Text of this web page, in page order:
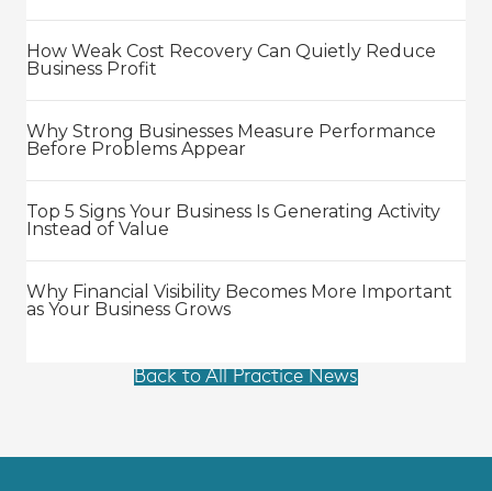
How Weak Cost Recovery Can Quietly Reduce
Business Profit
Why Strong Businesses Measure Performance
Before Problems Appear
Top 5 Signs Your Business Is Generating Activity
Instead of Value
Why Financial Visibility Becomes More Important
as Your Business Grows
Back to All Practice News